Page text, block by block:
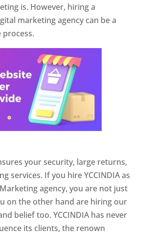
is. However, hiring a
marketing agency can be a
your security, large returns,
services. If you hire YCCINDIA as
agency, you are not just
on the other hand are hiring our
belief too. YCCINDIA has never
its clients, the renown